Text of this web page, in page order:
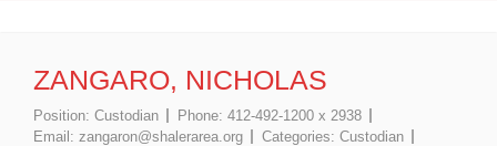
ZANGARO, NICHOLAS
Position: Custodian Phone: 412-492-1200 x 2938
Email: zangaron@shalerarea.org Categories: Custodian